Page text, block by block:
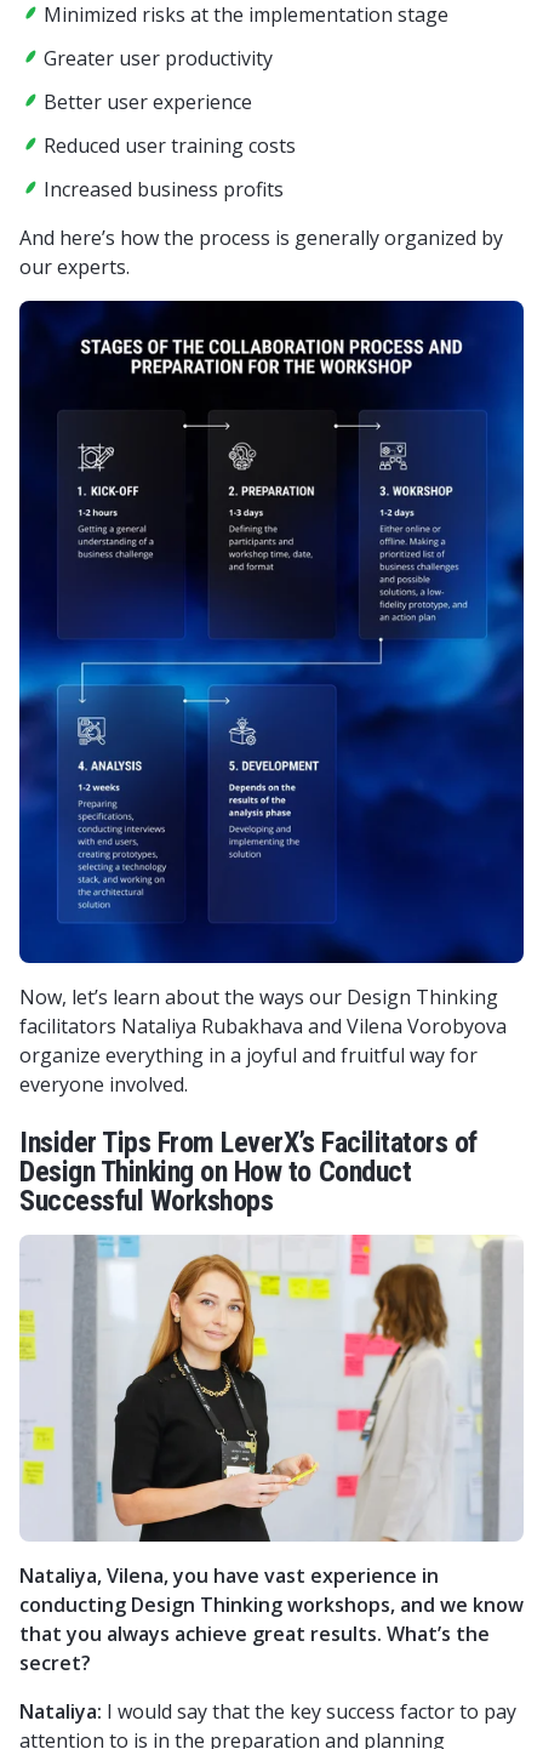
Minimized risks at the implementation stage
Greater user productivity
Better user experience
Reduced user training costs
Increased business profits
And here’s how the process is generally organized by
our experts.
Now, let’s learn about the ways our Design Thinking
facilitators Nataliya Rubakhava and Vilena Vorobyova
organize everything in a joyful and fruitful way for
everyone involved.
Insider Tips From LeverX’s Facilitators of
Design Thinking on How to Conduct
Successful Workshops
Nataliya, Vilena, you have vast experience in
conducting Design Thinking workshops, and we know
that you always achieve great results. What’s the
secret?
Nataliya: I would say that the key success factor to pay
attention to is in the preparation and planning